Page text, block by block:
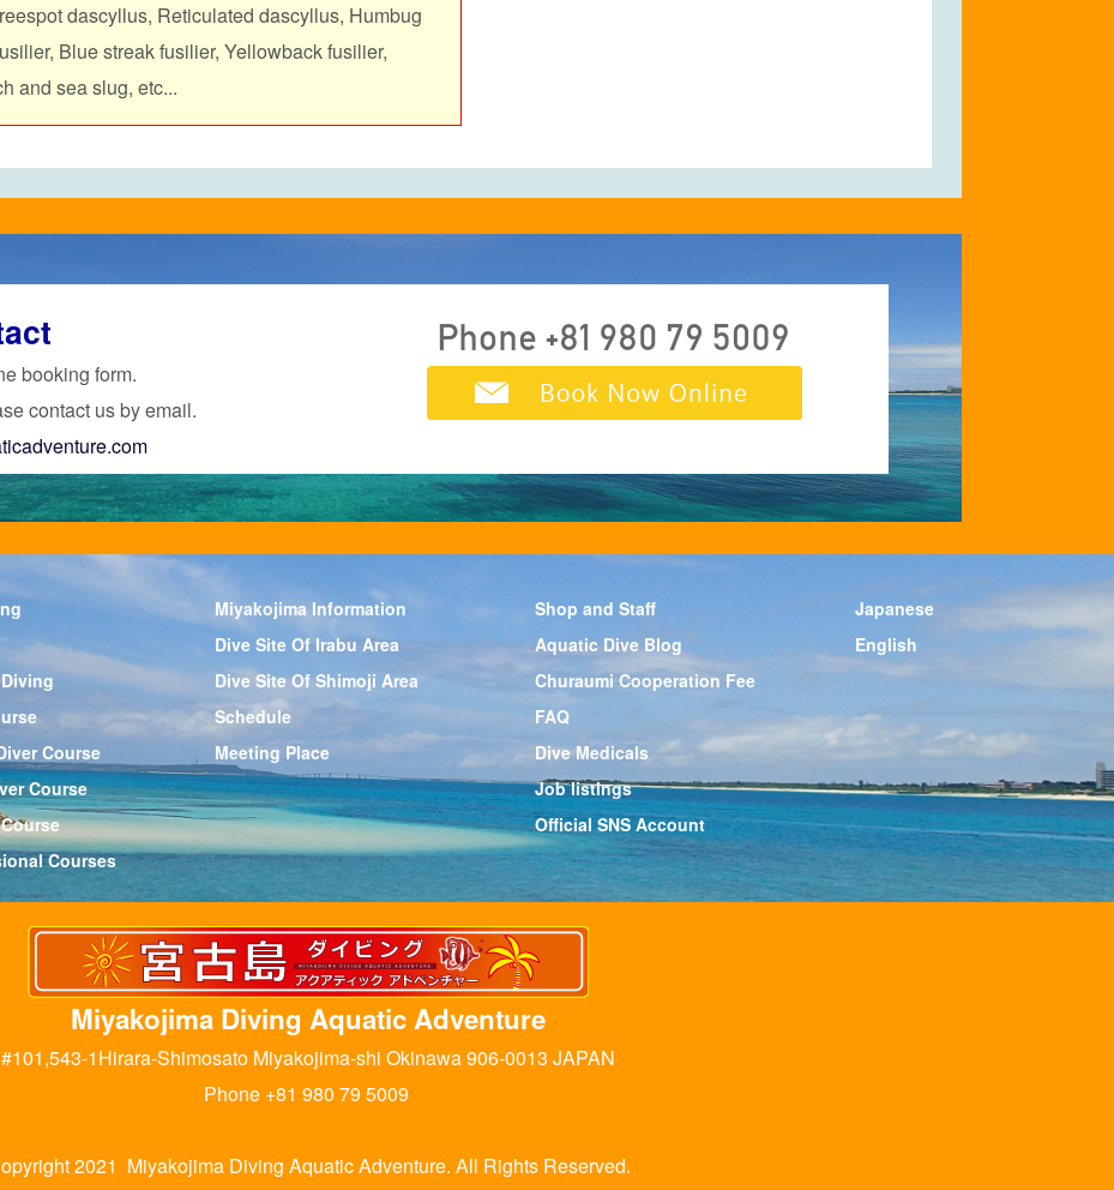
dascyllus, Reticulated dascyllus, Humbug
Blue streak fusilier, Yellowback fusilier,
and sea slug, etc...
booking form.
contact us by email.
Course
Course
Courses
Miyakojima Information
Dive Site Of Irabu Area
Dive Site Of Shimoji Area
Schedule
Meeting Place
Shop and Staff
Aquatic Dive Blog
Churaumi Cooperation Fee
FAQ
Dive Medicals
Job listings
Official SNS Account
Japanese
English
Miyakojima Diving Aquatic Adventure
#101,543-1Hirara-Shimosato Miyakojima-shi Okinawa 906-0013 JAPAN
Phone +81 980 79 5009
2021 Miyakojima Diving Aquatic Adventure. All Rights Reserved.